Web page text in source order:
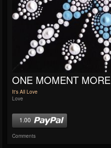
ONE MOMENT MORE
It's All Love
Love
1.00
Comments